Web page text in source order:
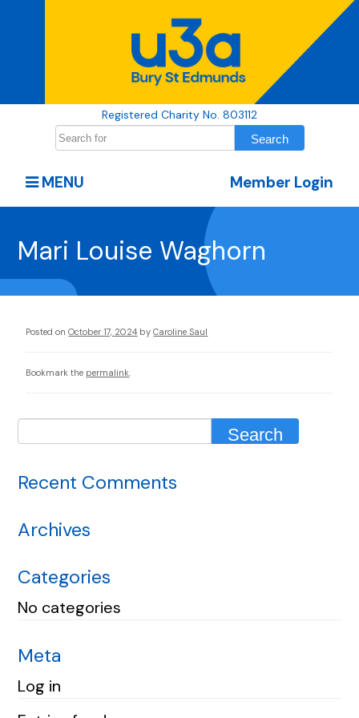
Registered Charity No. 803112
Member Login
MENU
Mari Louise Waghorn
Posted on October 17, 2024 by Caroline Saul
Bookmark the permalink
Recent Comments
Archives
Categories
No categories
Meta
Log in